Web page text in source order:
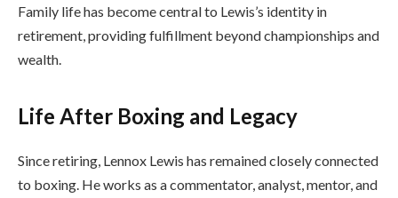
Family life has become central to Lewis’s identity in
retirement, providing fulfillment beyond championships and
wealth.
Life After Boxing and Legacy
Since retiring, Lennox Lewis has remained closely connected
to boxing. He works as a commentator, analyst, mentor, and